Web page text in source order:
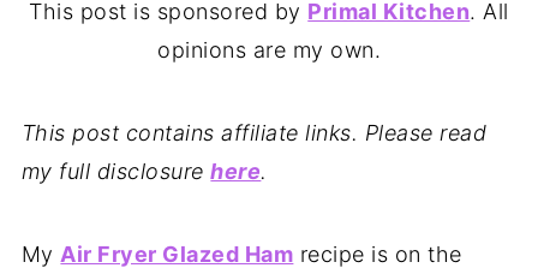
This post is sponsored by Primal Kitchen. All
opinions are my own.
This post contains affiliate links. Please read
my full disclosurehere.
My Air Fryer Glazed Ham recipe is on the